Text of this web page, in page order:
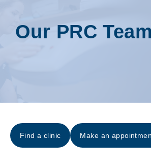
Our PRC Team
Find a clinic Make an